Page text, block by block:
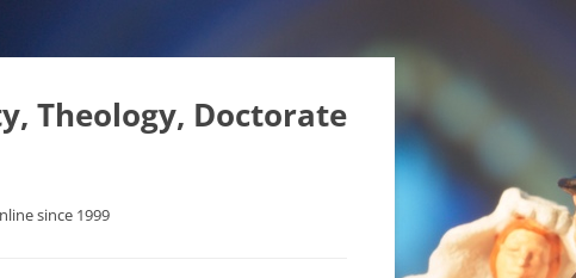
Theology, Doctorate
since 1999